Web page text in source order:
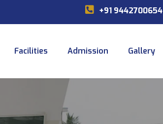
+91 9442700654
Facilities Admission Gallery